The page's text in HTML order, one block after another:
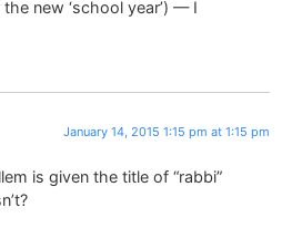
new ‘school year’) — I
January 14, 2015 1:15 pm at 1:15 pm
is given the title of “rabbi”